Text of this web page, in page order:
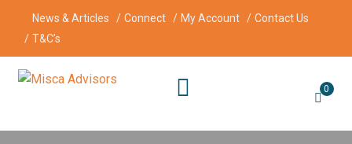
News & Articles Connect My Account
Contact Us
T&C’s
0